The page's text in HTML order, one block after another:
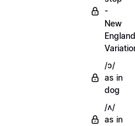
-
New
England
/ɔ/
as in
dog
/ʌ/
as in